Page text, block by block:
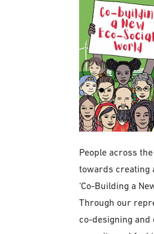
People across
towards creating
‘Co-Building a
Through our
co-designing